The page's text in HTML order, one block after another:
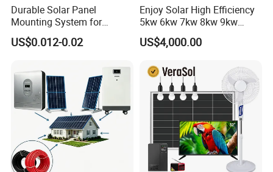
Durable Solar Panel
Mounting System for
Residential Use
US$0.012-0.02
Enjoy Solar High Efficiency
5kw 6kw 7kw 8kw 9kw
10kw on off Grid Complete
Home Solar Power System
30kwh LiFePO4 Lithium Ion
Battery Storage
US$4,000.00